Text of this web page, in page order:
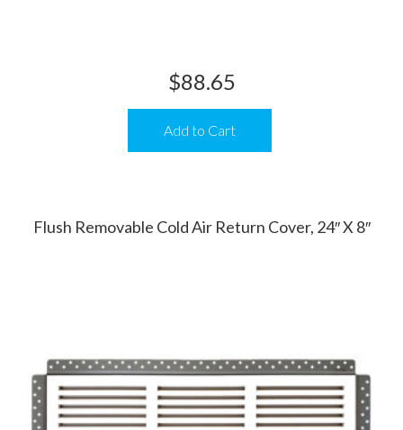
Add to Cart
$88.65
Flush Removable Cold Air Return Cover, 24″ X 8″